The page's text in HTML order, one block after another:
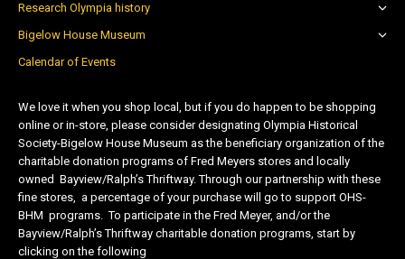
Research Olympia history
Bigelow House Museum
Calendar of Events
We love it when you shop local, but if you do happen to be shopping
online or in-store, please consider designating Olympia Historical
Society-Bigelow House Museum as the beneficiary organization of the
charitable donation programs of Fred Meyers stores and locally
owned Bayview/Ralph’s Thriftway. Through our partnership with these
fine stores, a percentage of your purchase will go to support OHS-
BHM programs. To participate in the Fred Meyer, and/or the
Bayview/Ralph’s Thriftway charitable donation programs, start by
clicking on the following